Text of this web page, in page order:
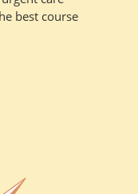
best course